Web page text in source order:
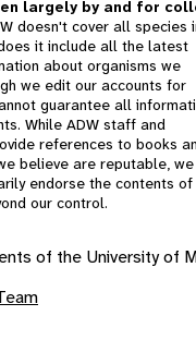
largely by and for
doesn't cover all species
it include all the latest
about organisms we
we edit our accounts for
guarantee all
While ADW staff and
references to books
believe are reputable, we
endorse the contents of
our control.
of the University of